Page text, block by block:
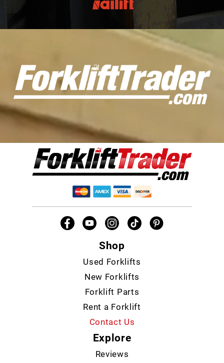
Shop
Used Forklifts
New Forklifts
Forklift Parts
Rent a Forklift
Contact Us
Explore
Reviews